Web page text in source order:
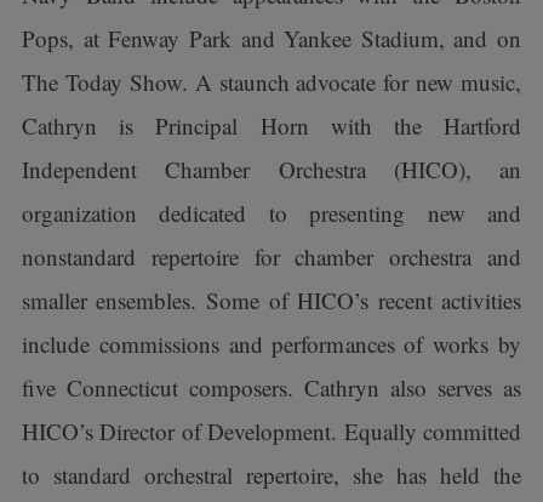
Pops, at Fenway Park and Yankee Stadium, and on
The Today Show. A staunch advocate for new music,
Cathryn is Principal Horn with the Hartford
Independent Chamber Orchestra (HICO), an
organization dedicated to presenting new and
nonstandard repertoire for chamber orchestra and
smaller ensembles. Some of HICO’s recent activities
include commissions and performances of works by
five Connecticut composers. Cathryn also serves as
HICO’s Director of Development. Equally committed
to standard orchestral repertoire, she has held the